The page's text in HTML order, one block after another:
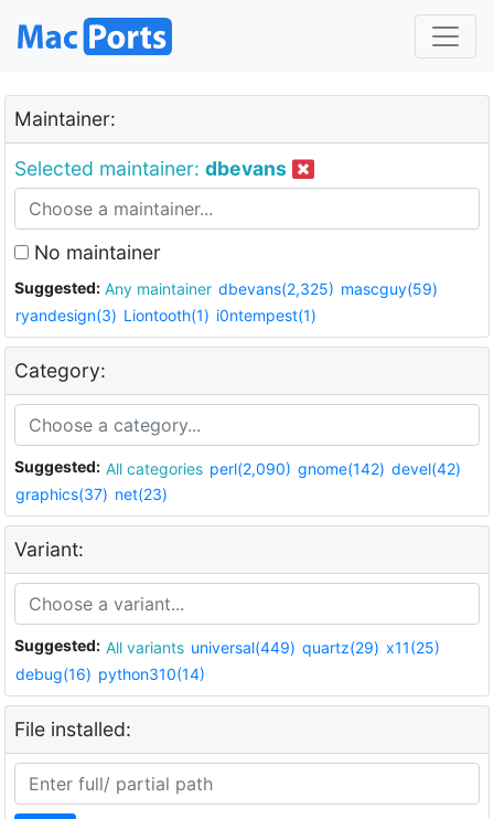
Maintainer:
Selected maintainer: dbevans
No maintainer
Suggested: Any maintainer dbevans(2,325) mascguy(59)
ryandesign(3) Liontooth(1) i0ntempest(1)
Category:
Suggested: All categories perl(2,090) gnome(142) devel(42)
graphics(37) net(23)
Variant:
Suggested: All variants universal(449) quartz(29) x11(25)
debug(16) python310(14)
File installed: